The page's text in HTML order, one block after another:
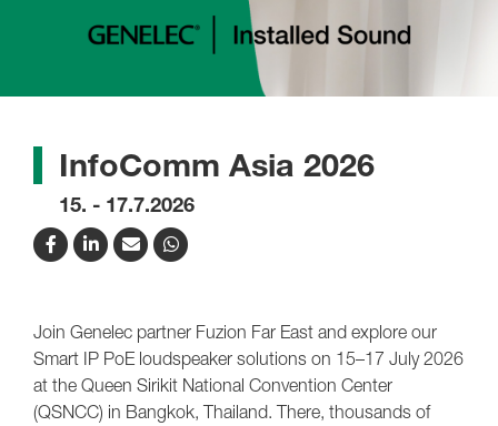
InfoComm Asia 2026
15. - 17.7.2026
Join Genelec partner Fuzion Far East and explore our
Smart IP PoE loudspeaker solutions on 15–17 July 2026
at the Queen Sirikit National Convention Center
(QSNCC) in Bangkok, Thailand. There, thousands of